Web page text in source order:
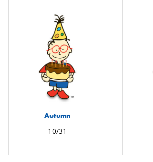
Autumn
10/31